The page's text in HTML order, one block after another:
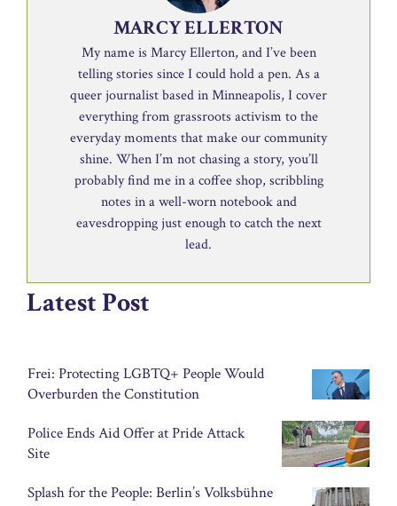
MARCY ELLERTON
My name is Marcy Ellerton, and I’ve been
telling stories since I could hold a pen. As a
queer journalist based in Minneapolis, I cover
everything from grassroots activism to the
everyday moments that make our community
shine. When I’m not chasing a story, you’ll
probably find me in a coffee shop, scribbling
notes in a well-worn notebook and
eavesdropping just enough to catch the next
lead.
Latest Post
Frei: Protecting LGBTQ+ People Would
Overburden the Constitution
Police Ends Aid Offer at Pride Attack
Site
Splash for the People: Berlin’s Volksbühne